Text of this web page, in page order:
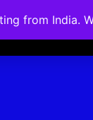
from India.